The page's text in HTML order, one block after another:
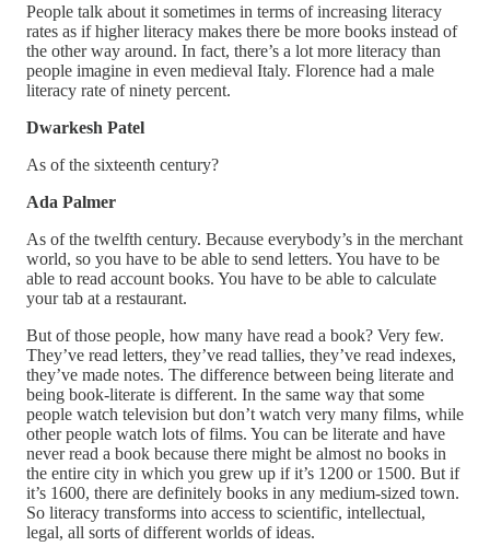
People talk about it sometimes in terms of increasing literacy
rates as if higher literacy makes there be more books instead of
the other way around. In fact, there’s a lot more literacy than
people imagine in even medieval Italy. Florence had a male
literacy rate of ninety percent.
Dwarkesh Patel
As of the sixteenth century?
Ada Palmer
As of the twelfth century. Because everybody’s in the merchant
world, so you have to be able to send letters. You have to be
able to read account books. You have to be able to calculate
your tab at a restaurant.
But of those people, how many have read a book? Very few.
They’ve read letters, they’ve read tallies, they’ve read indexes,
they’ve made notes. The difference between being literate and
being book-literate is different. In the same way that some
people watch television but don’t watch very many films, while
other people watch lots of films. You can be literate and have
never read a book because there might be almost no books in
the entire city in which you grew up if it’s 1200 or 1500. But if
it’s 1600, there are definitely books in any medium-sized town.
So literacy transforms into access to scientific, intellectual,
legal, all sorts of different worlds of ideas.